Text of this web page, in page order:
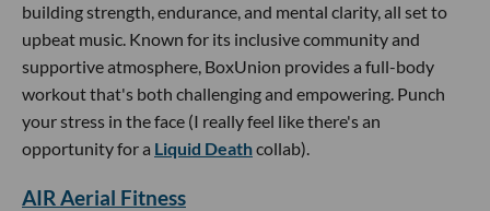
building strength, endurance, and mental clarity, all set to
upbeat music. Known for its inclusive community and
supportive atmosphere, BoxUnion provides a full-body
workout that's both challenging and empowering. Punch
your stress in the face (I really feel like there's an
opportunity for a Liquid Deathcollab).
AIR Aerial Fitness